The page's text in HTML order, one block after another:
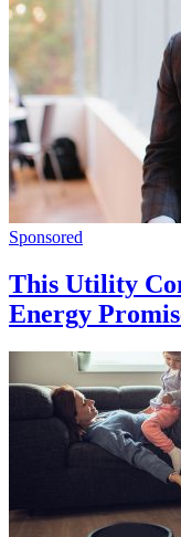
Sponsored
This Utility
Energy